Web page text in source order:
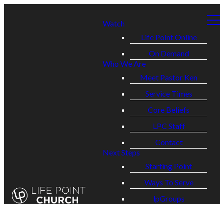
Watch
Life Point Online
On Demand
Who We Are
Meet Pastor Ken
Service Times
Core Beliefs
LPC Staff
Contact
Next Steps
Starting Point
Ways To Serve
lpGroups